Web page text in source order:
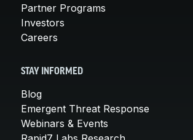
Partner Programs
Investors
Careers
STAY INFORMED
Blog
Emergent Threat Response
Webinars & Events